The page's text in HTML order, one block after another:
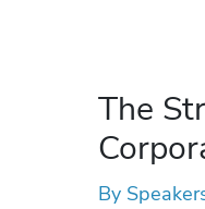
The
By